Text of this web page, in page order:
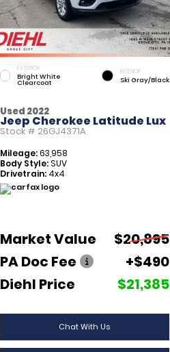
EXTERIOR
Bright White
Clearcoat
INTERIOR
Ski Gray/Black
Used 2022
Jeep Cherokee Latitude Lux
Stock # 26GJ4371A
Mileage:63,958
Body Style:SUV
Drivetrain:4x4
Market Value
$20,895
PA Doc Fee
+$490
Diehl Price
$21,385
Chat With Us